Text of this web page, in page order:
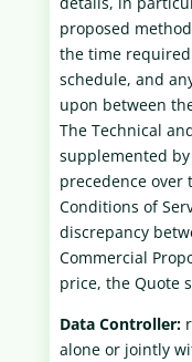
proposed
the time
schedule, and
upon between
The Technical
supplemented
precedence over
Conditions of
discrepancy
Commercial
price, the Quote
Data Controller:
alone or jointly